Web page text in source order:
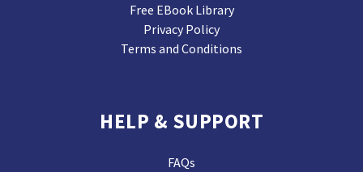
Free EBook Library
Privacy Policy
Terms and Conditions
HELP & SUPPORT
FAQs